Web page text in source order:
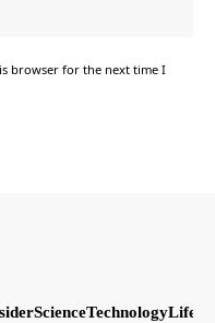
browser for the next time I
ScienceTechnology